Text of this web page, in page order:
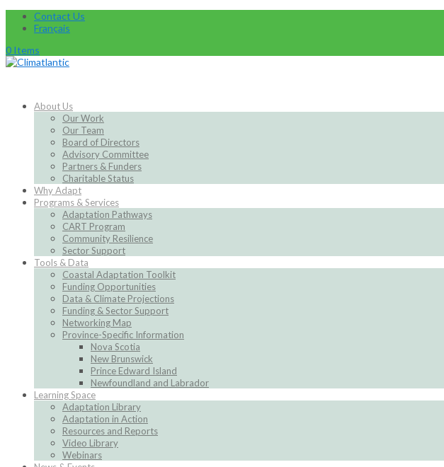
Contact Us
Français
0 Items
About Us
Our Work
Our Team
Board of Directors
Advisory Committee
Partners & Funders
Charitable Status
Why Adapt
Programs & Services
Adaptation Pathways
CART Program
Community Resilience
Sector Support
Tools & Data
Coastal Adaptation Toolkit
Funding Opportunities
Data & Climate Projections
Funding & Sector Support
Networking Map
Province-Specific Information
Nova Scotia
New Brunswick
Prince Edward Island
Newfoundland and Labrador
Learning Space
Adaptation Library
Adaptation in Action
Resources and Reports
Video Library
Webinars